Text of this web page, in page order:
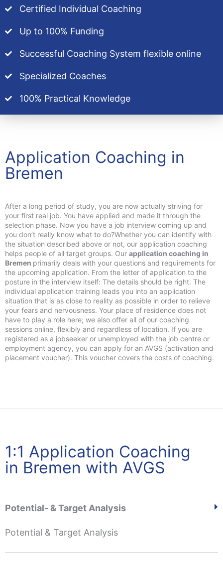
Certified Individual Coaching
Up to 100% Funding
Successful Coaching System flexible online
Specialized Coaches
100% Practical Knowledge
Application Coaching in
Bremen
After a long period of study, you are now actually striving for
your first real job. You have applied and made it through the
selection phase. Now you have a job interview coming up and
you don’t really know what to do?Whether you can identify with
the situation described above or not, our application coaching
helps people of all target groups. Our application coaching in
Bremen primarily deals with your questions and requirements for
the upcoming application. From the letter of application to the
posture in the interview itself: The details should be right. The
individual application training leads you into an application
situation that is as close to reality as possible in order to relieve
your fears and nervousness. Your place of residence does not
have to play a role here; we also offer all of our coaching
sessions online, flexibly and regardless of location. If you are
registered as a jobseeker or unemployed with the job centre or
employment agency, you can apply for an AVGS (activation and
placement voucher). This voucher covers the costs of coaching.
1:1 Application Coaching
in Bremen with AVGS
Potential- & Target Analysis
Potential & Target Analysis